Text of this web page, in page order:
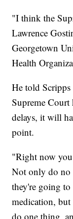
"I think the
Lawrence
Georgetown
Health
He told Scripps
Supreme
delays, it will
point.
"Right now
Not only do
they're going to
medication,
do one thing,